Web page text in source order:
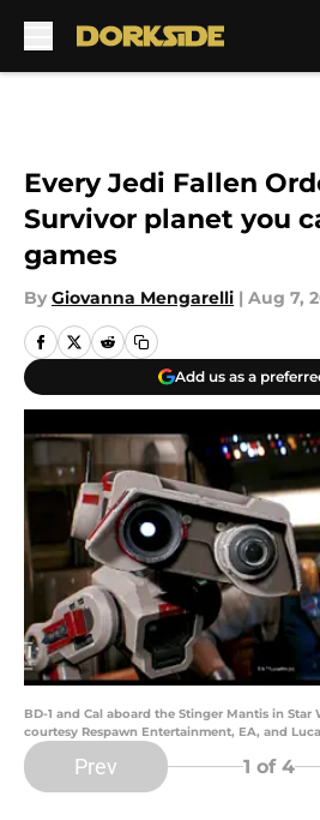
Every Jedi Fallen
Survivor planet you
games
By Giovanna Mengarelli | Aug 7,
Add us as a
BD-1 and Cal aboard the Stinger Mantis in Star
courtesy Respawn Entertainment, EA, and
Prev 1 of 4